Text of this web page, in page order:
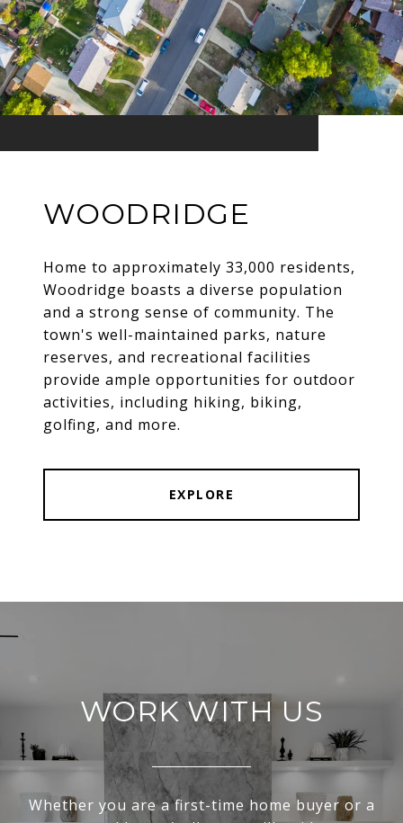
WOODRIDGE
Home to approximately 33,000 residents,
Woodridge boasts a diverse population
and a strong sense of community. The
town's well-maintained parks, nature
reserves, and recreational facilities
provide ample opportunities for outdoor
activities, including hiking, biking,
golfing, and more.
EXPLORE
WORK WITH US
Whether you are a first-time home buyer or a